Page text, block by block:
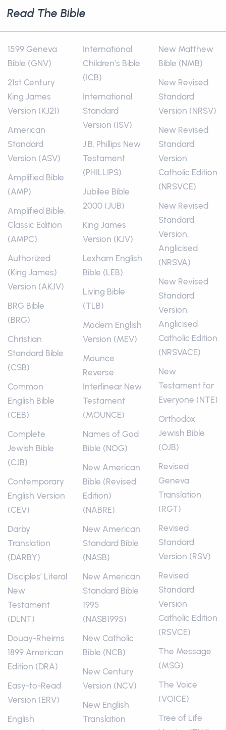
Read The Bible
1599 Geneva
Bible (GNV)
21st Century
King James
Version (KJ21)
American
Standard
Version (ASV)
Amplified Bible
(AMP)
Amplified Bible,
Classic Edition
(AMPC)
Authorized
(King James)
Version (AKJV)
BRG Bible
(BRG)
Christian
Standard Bible
(CSB)
Common
English Bible
(CEB)
Complete
Jewish Bible
(CJB)
Contemporary
English Version
(CEV)
Darby
Translation
(DARBY)
Disciples’ Literal
New
Testament
(DLNT)
Douay-Rheims
1899 American
Edition (DRA)
Easy-to-Read
Version (ERV)
English
International
Children’s Bible
(ICB)
International
Standard
Version (ISV)
J.B. Phillips New
Testament
(PHILLIPS)
Jubilee Bible
2000 (JUB)
King James
Version (KJV)
Lexham English
Bible (LEB)
Living Bible
(TLB)
Modern English
Version (MEV)
Mounce
Reverse
Interlinear New
Testament
(MOUNCE)
Names of God
Bible (NOG)
New American
Bible (Revised
Edition)
(NABRE)
New American
Standard Bible
(NASB)
New American
Standard Bible
1995
(NASB1995)
New Catholic
Bible (NCB)
New Century
Version (NCV)
New English
Translation
New Matthew
Bible (NMB)
New Revised
Standard
Version (NRSV)
New Revised
Standard
Version
Catholic Edition
(NRSVCE)
New Revised
Standard
Version,
Anglicised
(NRSVA)
New Revised
Standard
Version,
Anglicised
Catholic Edition
(NRSVACE)
New
Testament for
Everyone (NTE)
Orthodox
Jewish Bible
(OJB)
Revised
Geneva
Translation
(RGT)
Revised
Standard
Version (RSV)
Revised
Standard
Version
Catholic Edition
(RSVCE)
The Message
(MSG)
The Voice
(VOICE)
Tree of Life